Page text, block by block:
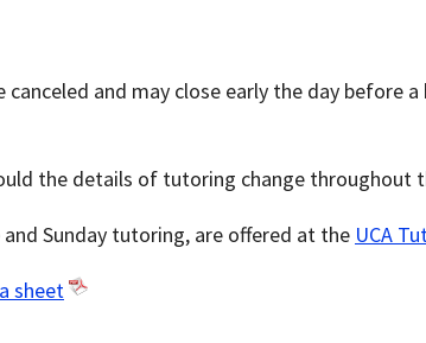
canceled and may close early the day before
the details of tutoring change throughout
Sunday tutoring, are offered at the UCA
sheet